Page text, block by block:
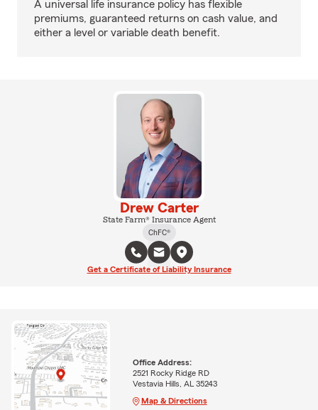
A universal life insurance policy has flexible
premiums, guaranteed returns on cash value, and
either a level or variable death benefit.
Drew Carter
State Farm® Insurance Agent
ChFC®
Get a Certificate of Liability Insurance
Office Address:
2521 Rocky Ridge RD
Vestavia Hills, AL 35243
Map & Directions